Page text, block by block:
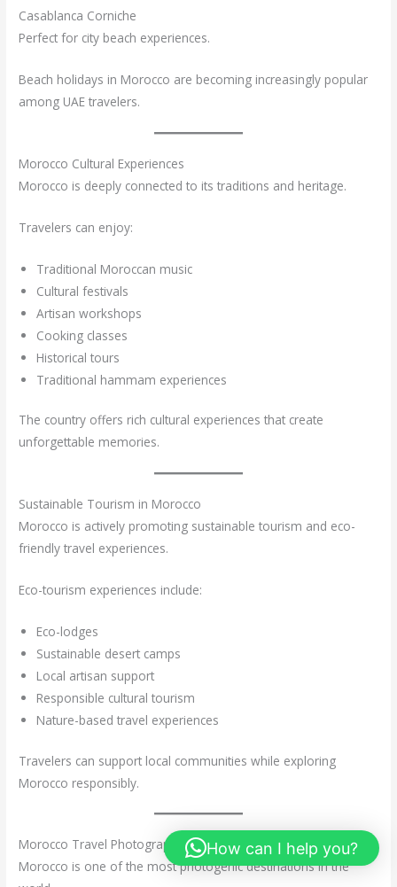
Casablanca Corniche
Perfect for city beach experiences.
Beach holidays in Morocco are becoming increasingly popular
among UAE travelers.
Morocco Cultural Experiences
Morocco is deeply connected to its traditions and heritage.
Travelers can enjoy:
Traditional Moroccan music
Cultural festivals
Artisan workshops
Cooking classes
Historical tours
Traditional hammam experiences
The country offers rich cultural experiences that create
unforgettable memories.
Sustainable Tourism in Morocco
Morocco is actively promoting sustainable tourism and eco-
friendly travel experiences.
Eco-tourism experiences include:
Eco-lodges
Sustainable desert camps
Local artisan support
Responsible cultural tourism
Nature-based travel experiences
Travelers can support local communities while exploring
Morocco responsibly.
Morocco Travel Photography
Morocco is one of the most photogenic destinations in the
How can I help you?